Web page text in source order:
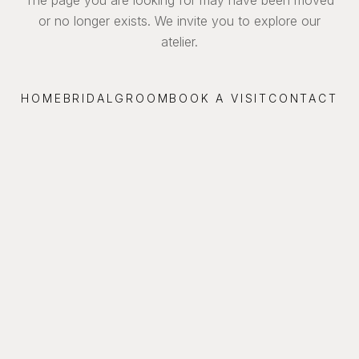
or no longer exists. We invite you to explore our
atelier.
HOME BRIDAL GROOM BOOK A VISIT CONTACT